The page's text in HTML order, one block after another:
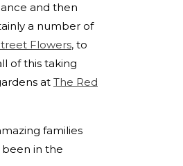
and then
a number of
Flowers, to
of this taking
at The Red
families
in the